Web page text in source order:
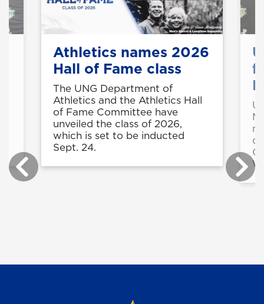
Athletics names 2026
Hall of Fame class
The UNG Department of
Athletics and the Athletics Hall
of Fame Committee have
unveiled the class of 2026,
which is set to be inducted
Sept. 24.